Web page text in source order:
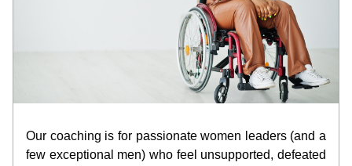
Our coaching is for passionate women leaders (and a
few exceptional men) who feel unsupported, defeated